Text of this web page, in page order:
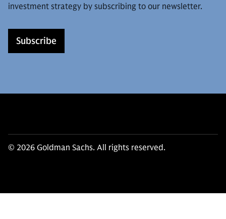
investment strategy by subscribing to our newsletter.
Subscribe
© 2026 Goldman Sachs. All rights reserved.